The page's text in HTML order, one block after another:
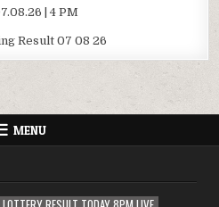
| 4 PM
Result 07 08 26
MENU